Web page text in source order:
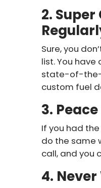
2.
Sure, you
list. You
state-of-the-
custom fuel
3.
If you had
do the same
call, and you
4.